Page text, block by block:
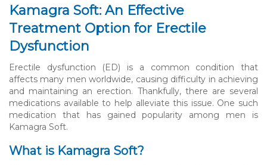
Kamagra Soft: An Effective
Treatment Option for Erectile
Dysfunction
Erectile dysfunction (ED) is a common condition that
affects many men worldwide, causing difficulty in achieving
and maintaining an erection. Thankfully, there are several
medications available to help alleviate this issue. One such
medication that has gained popularity among men is
Kamagra Soft.
What is Kamagra Soft?